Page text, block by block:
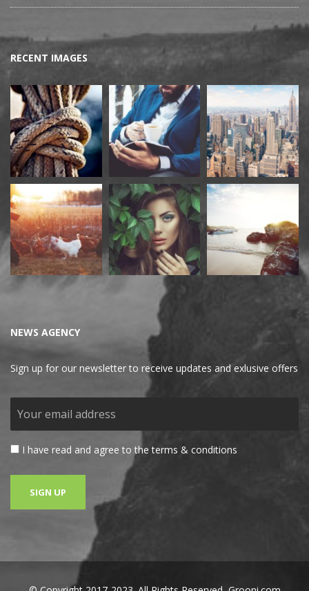
RECENT IMAGES
NEWS AGENCY
Sign up for our newsletter to receive updates and exlusive offers
I have read and agree to the terms & conditions